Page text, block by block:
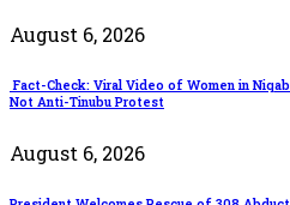
August 6, 2026
Fact-Check: Viral Video of Women in Niqab
Not Anti-Tinubu Protest
August 6, 2026